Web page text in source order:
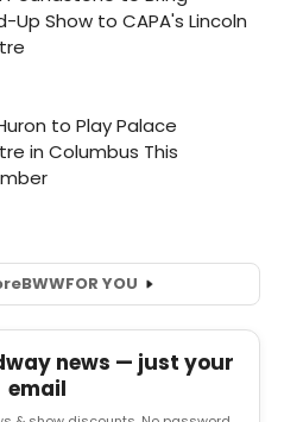
BWWFOR YOU
news — just your
email